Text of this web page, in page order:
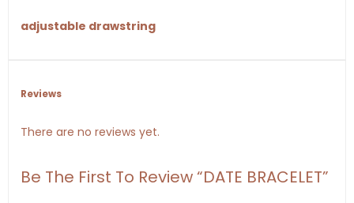
adjustable drawstring
Reviews
There are no reviews yet.
Be The First To Review “DATE BRACELET”